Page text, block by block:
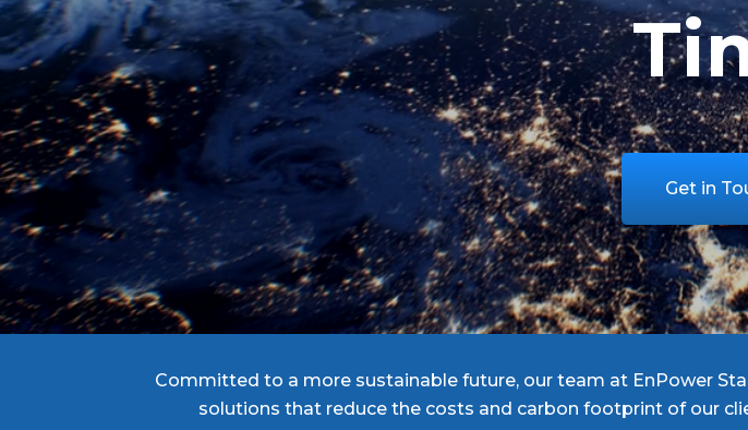
Get in
Committed to a more sustainable future, our team at EnPower
solutions that reduce the costs and carbon footprint of our